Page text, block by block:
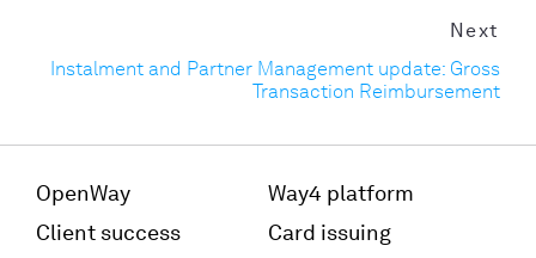
Next
Instalment and Partner Management update: Gross
Transaction Reimbursement
OpenWay
Client success
Way4 platform
Card issuing